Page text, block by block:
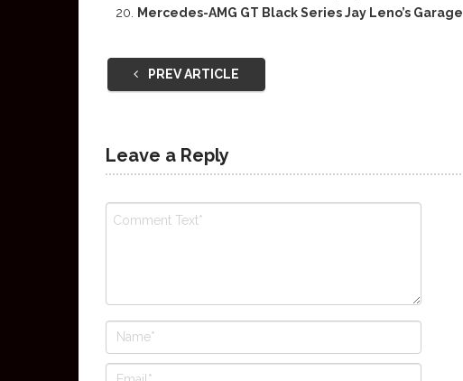
Mercedes-AMG GT Black Series Jay Leno’s Garage
PREV ARTICLE
Leave a Reply